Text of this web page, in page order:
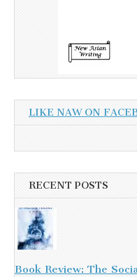
LIKE NAW ON
RECENT POSTS
Book Review: The